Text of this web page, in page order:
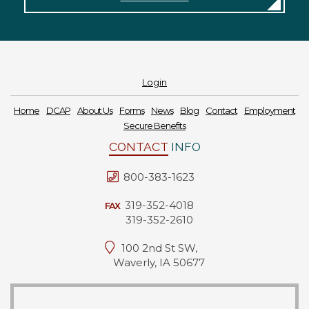
Blog
Contact
Login
Home DCAP About Us Forms News Blog Contact
Employment
Secure Benefits
CONTACT INFO
800-383-1623
FAX 319-352-4018
319-352-2610
100 2nd St SW,
Waverly, IA 50677